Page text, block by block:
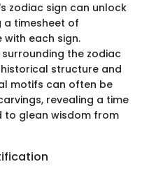
zodiac sign can unlock
a timesheet of
each sign.
the zodiac
structure and
motifs can often be
revealing a time
to glean wisdom from